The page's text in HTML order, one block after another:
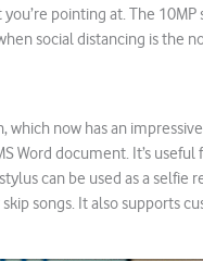
pointing at. The
social distancing is the
which now has an
Word document. It’s useful
can be used as a selfie
songs. It also supports